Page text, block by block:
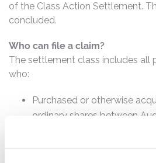
of the Class Action Settlement.
concluded.
Who can file a claim?
The settlement class includes all
who:
Purchased or otherwise
ordinary shares between